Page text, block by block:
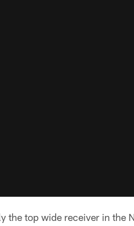
the top wide receiver in the